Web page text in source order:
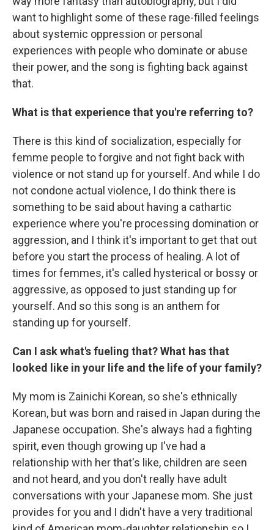
want to highlight some of these rage-filled feelings
about systemic oppression or personal
experiences with people who dominate or abuse
their power, and the song is fighting back against
that.
What is that experience that you're referring to?
There is this kind of socialization, especially for
femme people to forgive and not fight back with
violence or not stand up for yourself. And while I do
not condone actual violence, I do think there is
something to be said about having a cathartic
experience where you're processing domination or
aggression, and I think it's important to get that out
before you start the process of healing. A lot of
times for femmes, it's called hysterical or bossy or
aggressive, as opposed to just standing up for
yourself. And so this song is an anthem for
standing up for yourself.
Can I ask what's fueling that? What has that
looked like in your life and the life of your family?
My mom is Zainichi Korean, so she's ethnically
Korean, but was born and raised in Japan during the
Japanese occupation. She's always had a fighting
spirit, even though growing up I've had a
relationship with her that's like, children are seen
and not heard, and you don't really have adult
conversations with your Japanese mom. She just
provides for you and I didn't have a very traditional